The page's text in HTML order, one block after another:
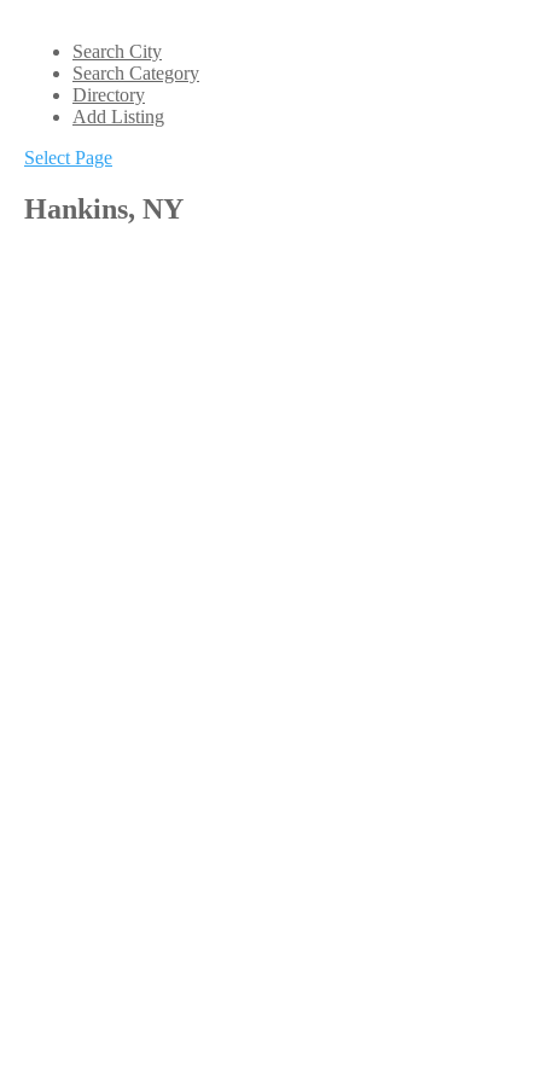
Search City
Search Category
Directory
Add Listing
Select Page
Hankins, NY